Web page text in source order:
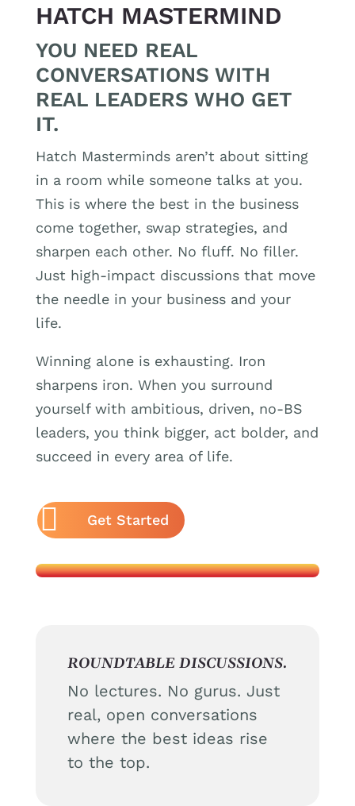
HATCH MASTERMIND
YOU NEED REAL
CONVERSATIONS WITH
REAL LEADERS WHO GET
IT.
Hatch Masterminds aren’t about sitting
in a room while someone talks at you.
This is where the best in the business
come together, swap strategies, and
sharpen each other. No fluff. No filler.
Just high-impact discussions that move
the needle in your business and your
life.
Winning alone is exhausting. Iron
sharpens iron. When you surround
yourself with ambitious, driven, no-BS
leaders, you think bigger, act bolder, and
succeed in every area of life.
Get Started
ROUNDTABLE DISCUSSIONS.
No lectures. No gurus. Just
real, open conversations
where the best ideas rise
to the top.